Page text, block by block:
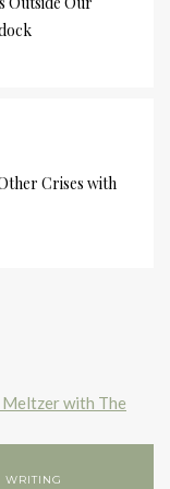
Crises with
WRITING